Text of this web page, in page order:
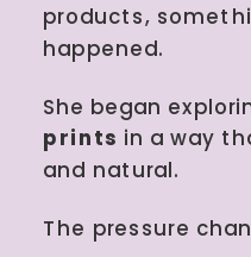
products,
happened.
She began
prints in a way
and natural.
The pressure